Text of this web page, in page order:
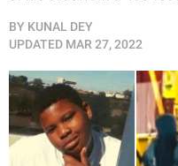
BY KUNAL DEY
UPDATED MAR 27, 2022